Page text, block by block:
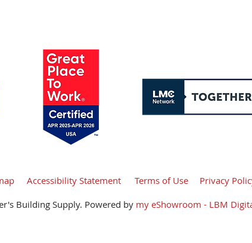
Accessibility Statement Terms of Use
Privacy
Building Supply. Powered by my eShowroom - LBM